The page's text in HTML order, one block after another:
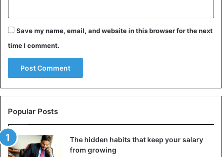
Save my name, email, and website in this browser for the next
time I comment.
Popular Posts
The hidden habits that keep your salary
from growing